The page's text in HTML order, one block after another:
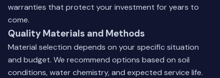
warranties that protect your investment for years to
come.
Quality Materials and Methods
Material selection depends on your specific situation
and budget. We recommend options based on soil
conditions, water chemistry, and expected service life.